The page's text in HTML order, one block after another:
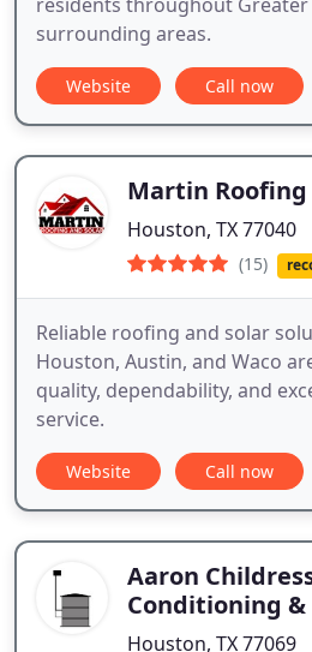
surrounding areas.
Website Call now
Martin Roofing
Houston, TX 77040
(15)
Reliable roofing and solar
Houston, Austin, and Waco
quality, dependability, and
service.
Website Call now
Aaron
Conditioning
Houston, TX 77069